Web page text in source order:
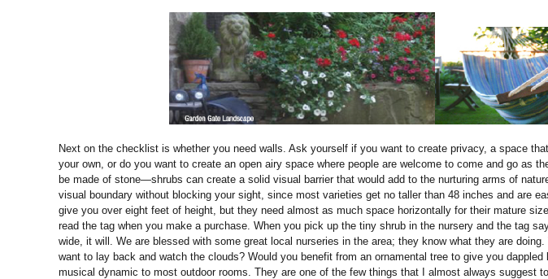
Next on the checklist is whether you need walls. Ask yourself if you want to create privacy, a space
your own, or do you want to create an open airy space where people are welcome to come and go as
be made of stone—shrubs can create a solid visual barrier that would add to the nurturing arms of
visual boundary without blocking your sight, since most varieties get no taller than 48 inches and are
give you over eight feet of height, but they need almost as much space horizontally for their mature
read the tag when you make a purchase. When you pick up the tiny shrub in the nursery and the tag
wide, it will. We are blessed with some great local nurseries in the area; they know what they are
want to lay back and watch the clouds? Would you benefit from an ornamental tree to give you
musical dynamic to most outdoor rooms. They are one of the few things that I almost always suggest